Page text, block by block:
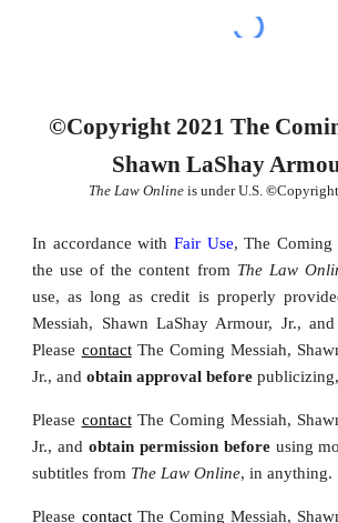
©Copyright 2021 The
Shawn LaShay
The Law Online is under U.S. ©
In accordance with Fair Use, The Coming
the use of the content from The Law
use, as long as credit is properly
Messiah, Shawn LaShay Armour, Jr., and
Please contact The Coming Messiah,
Jr., andobtain approval before
Please contact The Coming Messiah,
Jr., andobtain permission before using
subtitles from The Law Online, in anything.
Please contact The Coming Messiah,